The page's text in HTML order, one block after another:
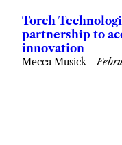
Torch
partnership to
innovation
Mecca Musick—